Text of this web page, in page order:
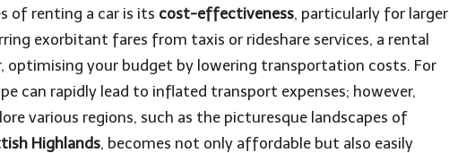
of renting a car is its cost-effectiveness, particularly for larger
exorbitant fares from taxis or rideshare services, a rental
optimising your budget by lowering transportation costs. For
can rapidly lead to inflated transport expenses; however,
various regions, such as the picturesque landscapes of
Highlands, becomes not only affordable but also easily